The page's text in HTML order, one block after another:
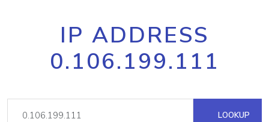
IP ADDRESS
0.106.199.111
LOOKUP